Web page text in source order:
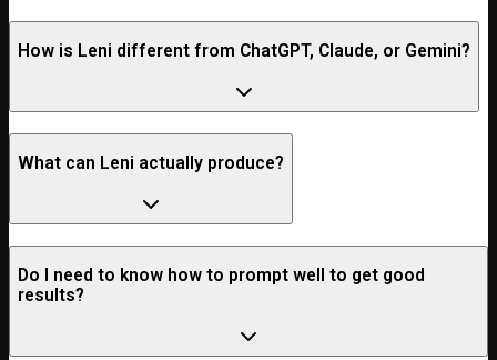
How is Leni different from ChatGPT, Claude, or Gemini?
What can Leni actually produce?
Do I need to know how to prompt well to get good
results?